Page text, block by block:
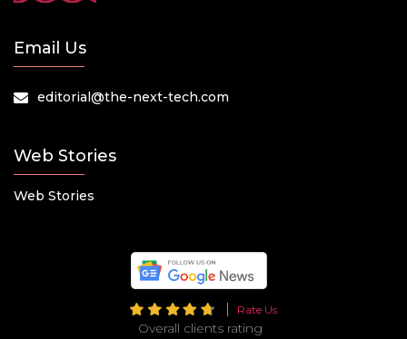
Email Us
editorial@the-next-tech.com
Web Stories
Web Stories
Rate Us
Overall clients rating